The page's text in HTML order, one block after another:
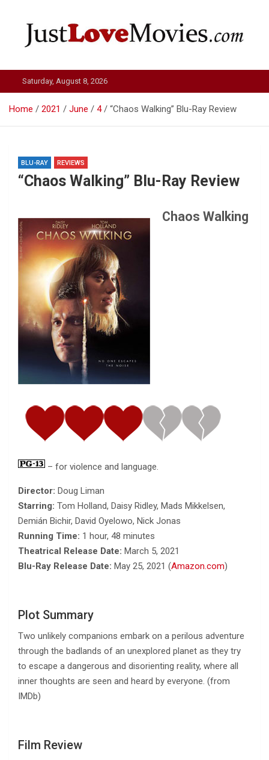
Just Love Movies
Saturday, August 8, 2026
Home 2021 June 4 “Chaos Walking” Blu-Ray Review
BLU-RAY REVIEWS
“Chaos Walking” Blu-Ray Review
Chaos Walking
– for violence and language.
Director: Doug Liman
Starring: Tom Holland, Daisy Ridley, Mads Mikkelsen,
Demián Bichir, David Oyelowo, Nick Jonas
Running Time: 1 hour, 48 minutes
Theatrical Release Date: March 5, 2021
Blu-Ray Release Date: May 25, 2021 (Amazon.com)
Plot Summary
Two unlikely companions embark on a perilous adventure
through the badlands of an unexplored planet as they try
to escape a dangerous and disorienting reality, where all
inner thoughts are seen and heard by everyone. (from
IMDb)
Film Review